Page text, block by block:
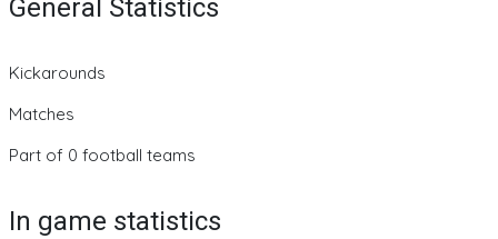
General Statistics
Kickarounds
Matches
Part of 0 football teams
In game statistics